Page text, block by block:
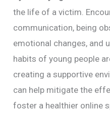
the life of a victim.
communication, being
emotional changes, and
habits of young people
creating a supportive
can help mitigate the
foster a healthier online